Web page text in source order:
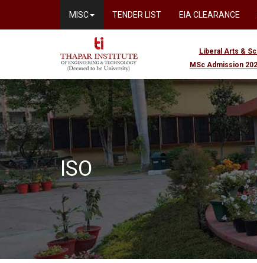
MISC TENDER LIST EIA CLEARANCE
Liberal Arts &
MSc Admission
ISO